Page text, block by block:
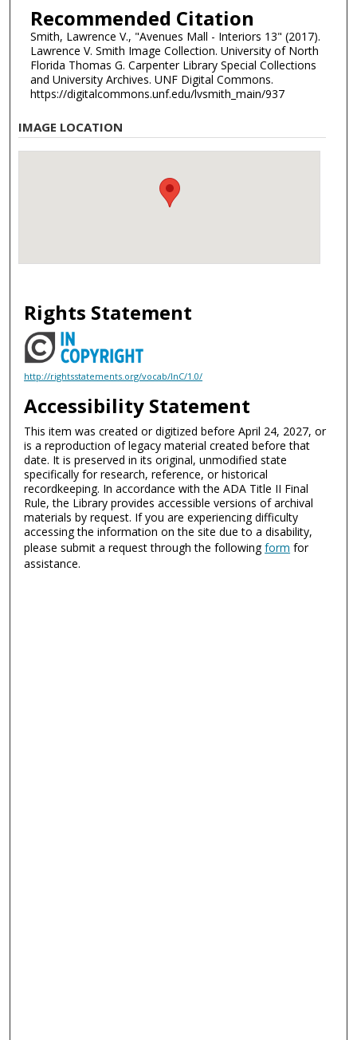
Recommended Citation
Smith, Lawrence V., "Avenues Mall - Interiors 13" (2017).
Lawrence V. Smith Image Collection. University of North
Florida Thomas G. Carpenter Library Special Collections
and University Archives. UNF Digital Commons.
https://digitalcommons.unf.edu/lvsmith_main/937
IMAGE LOCATION
Rights Statement
http://rightsstatements.org/vocab/InC/1.0/
Accessibility Statement
This item was created or digitized before April 24, 2027, or
is a reproduction of legacy material created before that
date. It is preserved in its original, unmodified state
specifically for research, reference, or historical
recordkeeping. In accordance with the ADA Title II Final
Rule, the Library provides accessible versions of archival
materials by request. If you are experiencing difficulty
accessing the information on the site due to a disability,
please submit a request through the followingform for
assistance.